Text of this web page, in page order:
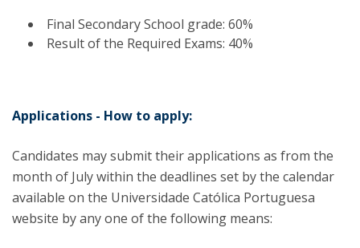
Final Secondary School grade: 60%
Result of the Required Exams: 40%
Applications - How to apply:
Candidates may submit their applications as from the
month of July within the deadlines set by the calendar
available on the Universidade Católica Portuguesa
website by any one of the following means: